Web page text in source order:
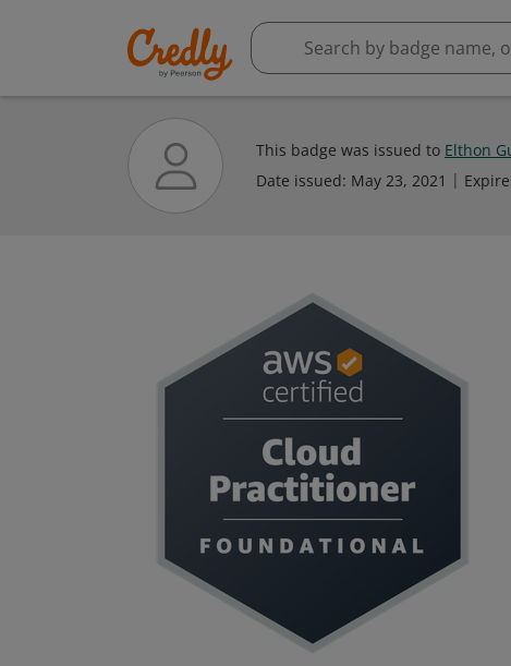
This badge was issued to Elthon
Date issued: May 23, 2021